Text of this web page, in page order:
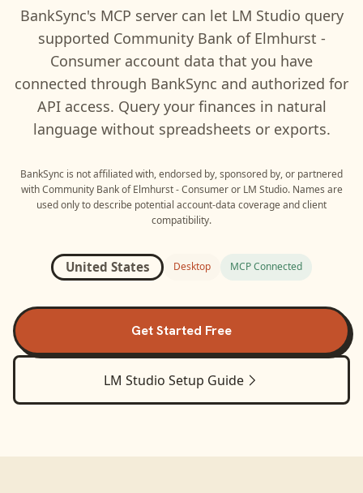
BankSync's MCP server can let LM Studio query
supported Community Bank of Elmhurst -
Consumer account data that you have
connected through BankSync and authorized for
API access. Query your finances in natural
language without spreadsheets or exports.
BankSync is not affiliated with, endorsed by, sponsored by, or partnered
with Community Bank of Elmhurst - Consumeror LM Studio. Names are
used only to describe potential account-data coverage and client
compatibility.
United States Desktop MCP Connected
Get Started Free
LM Studio Setup Guide